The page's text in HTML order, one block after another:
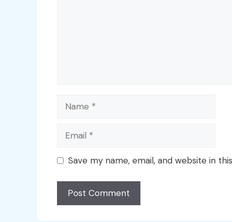
Name
Email
Save my name, email, and website in